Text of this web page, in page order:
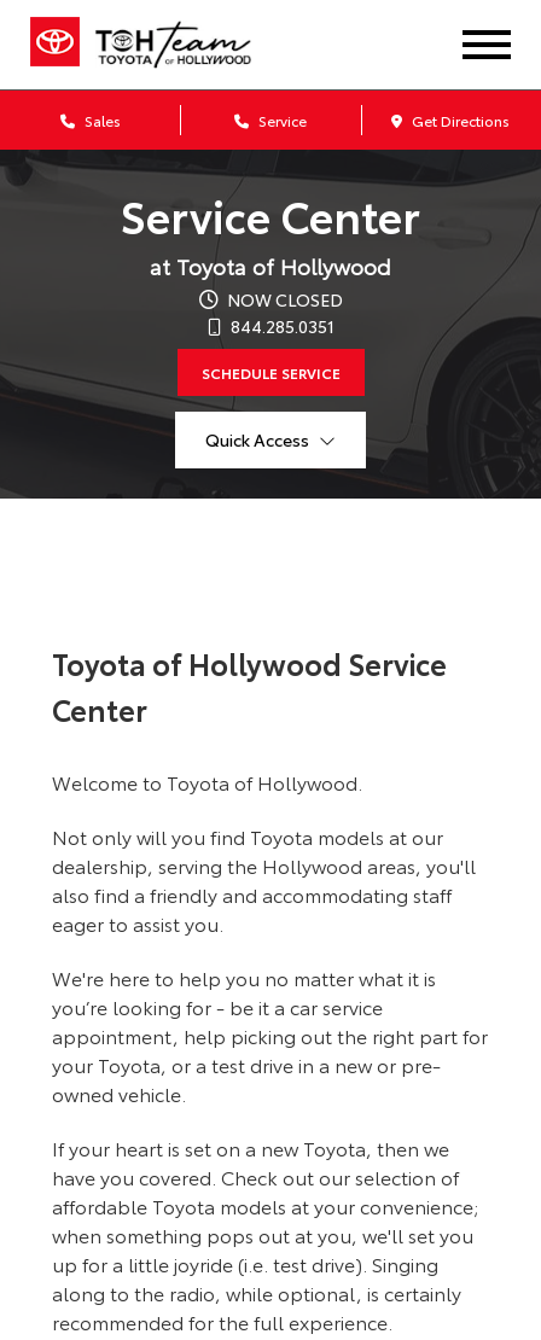
Sales Service Get Directions
Service Center
at Toyota of Hollywood
NOW CLOSED
844.285.0351
SCHEDULE SERVICE
Quick Access
Toyota of Hollywood Service
Center
Welcome to Toyota of Hollywood.
Not only will you find Toyota models at our
dealership, serving the Hollywood areas, you'll
also find a friendly and accommodating staff
eager to assist you.
We're here to help you no matter what it is
you’re looking for - be it a car service
appointment, help picking out the right part for
your Toyota, or a test drive in a new or pre-
owned vehicle.
If your heart is set on a new Toyota, then we
have you covered. Check out our selection of
affordable Toyota models at your convenience;
when something pops out at you, we'll set you
up for a little joyride (i.e. test drive). Singing
along to the radio, while optional, is certainly
recommended for the full experience.